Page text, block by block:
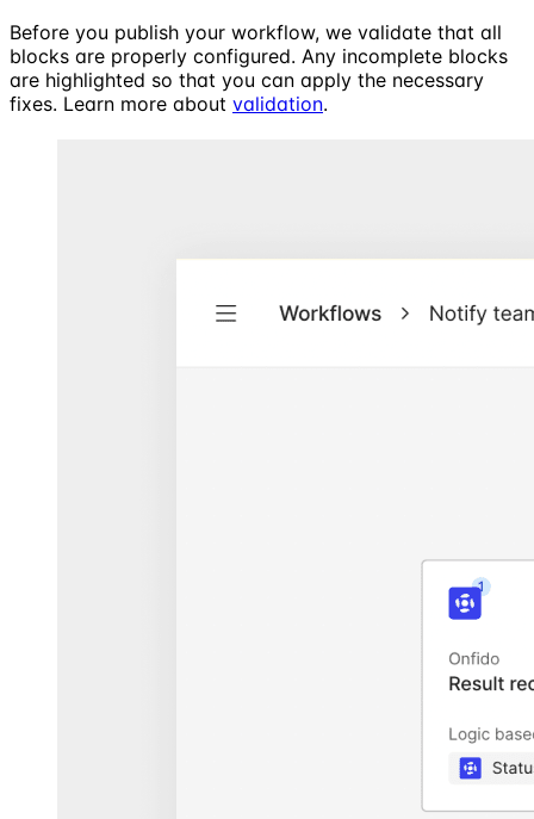
Before you publish your workflow, we validate that all
blocks are properly configured. Any incomplete blocks
are highlighted so that you can apply the necessary
fixes. Learn more about validation.